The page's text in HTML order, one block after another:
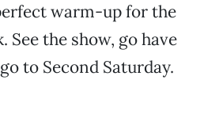
warm-up for the
the show, go have
to Second Saturday.